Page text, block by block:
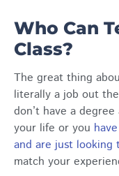
Who Can
Class?
The great thing
literally a job out
don’t have a
your life or you
and are just looking
match your